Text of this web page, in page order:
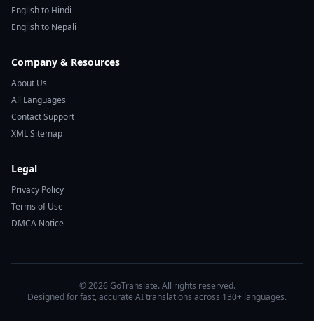
English to Hindi
English to Nepali
Company & Resources
About Us
All Languages
Contact Support
XML Sitemap
Legal
Privacy Policy
Terms of Use
DMCA Notice
© 2026 GoTranslate. All rights reserved.
Designed for fast, accurate AI translations across 130+ languages.